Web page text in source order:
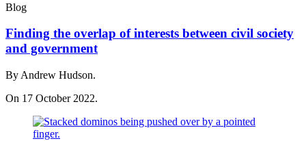
Blog
Finding the overlap of interests between civil society
and government
By Andrew Hudson.
On 17 October 2022.